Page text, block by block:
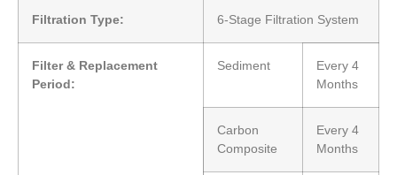
Filtration Type: 6-Stage Filtration System
Filter & Replacement
Period:
Sediment
Every 4
Months
Carbon
Composite
Every 4
Months